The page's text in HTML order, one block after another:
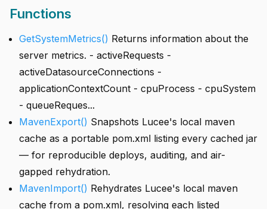
Functions
GetSystemMetrics() Returns information about the
server metrics. - activeRequests -
activeDatasourceConnections -
applicationContextCount - cpuProcess - cpuSystem
- queueReques...
MavenExport() Snapshots Lucee's local maven
cache as a portable pom.xml listing every cached jar
— for reproducible deploys, auditing, and air-
gapped rehydration.
MavenImport() Rehydrates Lucee's local maven
cache from a pom.xml, resolving each listed